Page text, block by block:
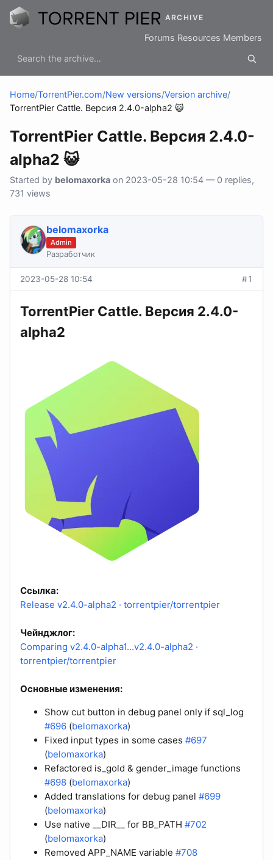
ARCHIVE
Forums Resources Members
Home/TorrentPier.com/New versions/Version archive/
TorrentPier Cattle. Версия 2.4.0-alpha2 😺
TorrentPier Cattle. Версия 2.4.0-
alpha2 😺
Started by belomaxorka on 2023-05-28 10:54 — 0 replies,
731 views
belomaxorka
Admin
Разработчик
2023-05-28 10:54 #1
TorrentPier Cattle. Версия 2.4.0-
alpha2
Ссылка:
Release v2.4.0-alpha2 · torrentpier/torrentpier
Чейнджлог:
Comparing v2.4.0-alpha1...v2.4.0-alpha2 ·
torrentpier/torrentpier
Основные изменения:
Show cut button in debug panel only if sql_log
#696 (belomaxorka)
Fixed input types in some cases #697
(belomaxorka)
Refactored is_gold & gender_image functions
#698 (belomaxorka)
Added translations for debug panel #699
(belomaxorka)
Use native __DIR__ for BB_PATH #702
(belomaxorka)
Removed APP_NAME variable #708